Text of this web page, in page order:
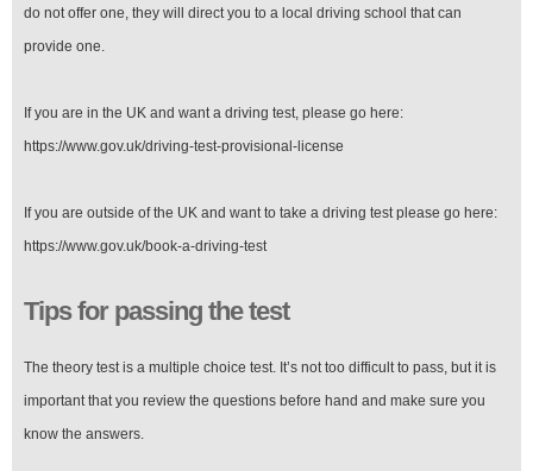
do not offer one, they will direct you to a local driving school that can
provide one.
If you are in the UK and want a driving test, please go here:
https://www.gov.uk/driving-test-provisional-license
If you are outside of the UK and want to take a driving test please go here:
https://www.gov.uk/book-a-driving-test
Tips for passing the test
The theory test is a multiple choice test. It’s not too difficult to pass, but it is
important that you review the questions before hand and make sure you
know the answers.